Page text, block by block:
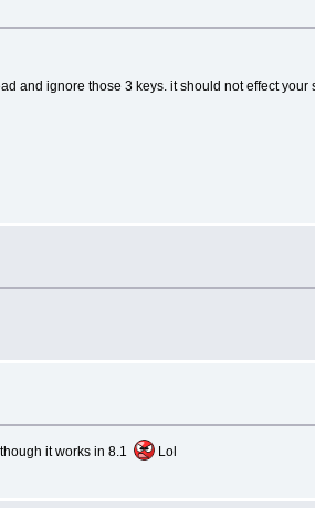
and ignore those 3 keys. it should not effect your
it works in 8.1 Lol